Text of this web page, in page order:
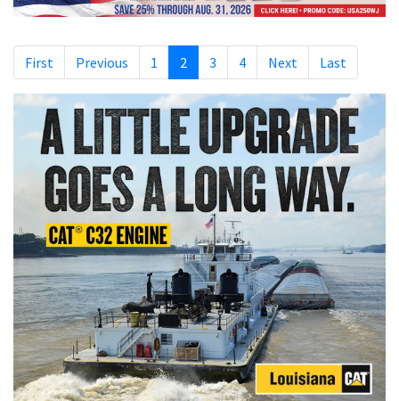
First Previous 1 2 3 4 Next Last